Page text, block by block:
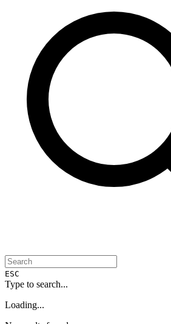
ESC
Type to search...
Loading...